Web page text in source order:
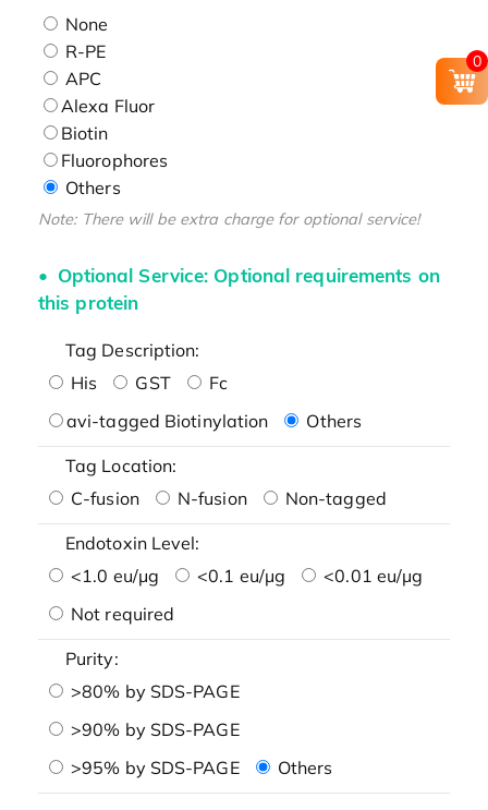
None
R-PE
APC
Alexa Fluor
Biotin
Fluorophores
Others
Note: There will be extra charge for optional service!
Optional Service: Optional requirements on
this protein
Tag Description:
His
GST
Fc
avi-tagged Biotinylation
Others
Tag Location:
C-fusion
N-fusion Non-tagged
Endotoxin Level:
<1.0 eu/μg
<0.1 eu/μg
<0.01 eu/μg
Not required
Purity:
>80% by SDS-PAGE
>90% by SDS-PAGE
>95% by SDS-PAGE
Others
0